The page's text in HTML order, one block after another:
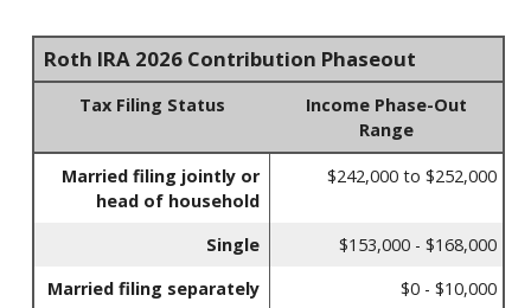
Roth IRA 2026 Contribution Phaseout
Tax Filing Status
Income Phase-Out
Range
Married filing jointly or
head of household
$242,000 to $252,000
Single
$153,000 - $168,000
Married filing separately
$0 - $10,000